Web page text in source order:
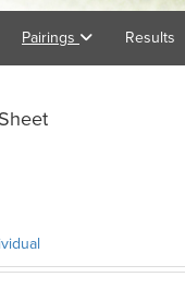
Pairings Results